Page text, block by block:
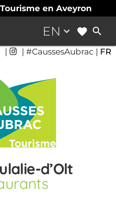
en Aveyron
EN keyboard_arrow_down search
| | #CaussesAubrac | FR
d’Olt